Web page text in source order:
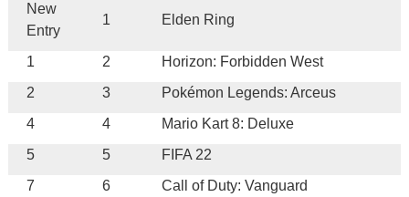
New
Entry
1 Elden Ring
1 2
Horizon: Forbidden West
2
3
Pokémon Legends: Arceus
4
4
Mario Kart 8: Deluxe
5
5
FIFA 22
7
6
Call of Duty: Vanguard